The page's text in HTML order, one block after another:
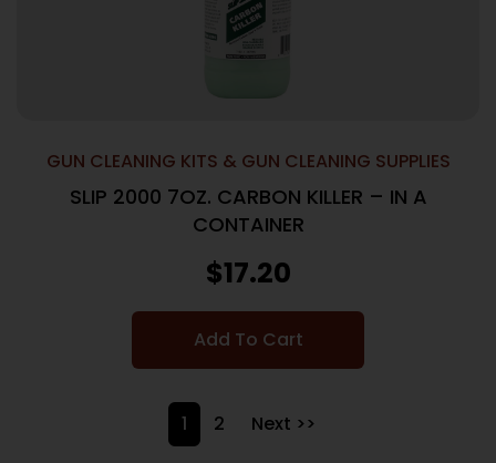
GUN CLEANING KITS & GUN CLEANING SUPPLIES
SLIP 2000 7OZ. CARBON KILLER – IN A
CONTAINER
$17.20
Add To Cart
1 2 Next >>